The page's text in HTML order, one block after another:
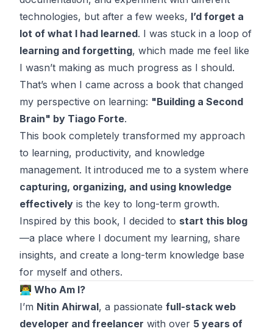
technologies, but after a few weeks, I’d forget a
lot of what I had learned. I was stuck in a loop of
learning and forgetting, which made me feel like
I wasn’t making as much progress as I should.
That’s when I came across a book that changed
my perspective on learning: "Building a Second
Brain" by Tiago Forte.
This book completely transformed my approach
to learning, productivity, and knowledge
management. It introduced me to a system where
capturing, organizing, and using knowledge
effectively is the key to long-term growth.
Inspired by this book, I decided to start this blog
—a place where I document my learning, share
insights, and create a long-term knowledge base
for myself and others.
👨‍💻 Who Am I?
I’m Nitin Ahirwal, a passionate full-stack web
developer and freelancer with over 5 years of